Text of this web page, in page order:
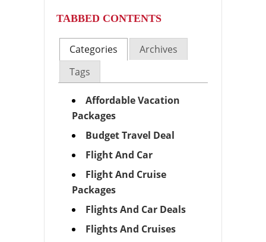
TABBED CONTENTS
Categories
Archives
Tags
Affordable Vacation
Packages
Budget Travel Deal
Flight And Car
Flight And Cruise
Packages
Flights And Car Deals
Flights And Cruises